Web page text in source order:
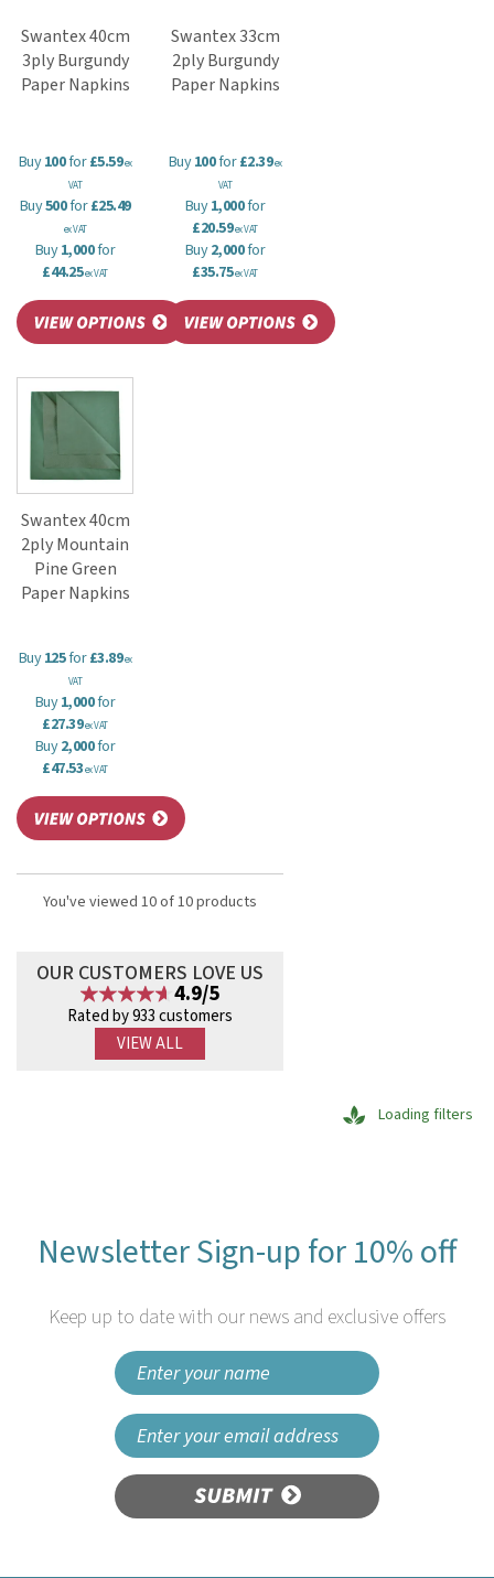
Swantex 40cm
3ply Burgundy
Paper Napkins
Buy100for£5.59ex
VAT
Buy500for£25.49
ex VAT
Buy1,000for
£44.25ex VAT
Swantex 33cm
2ply Burgundy
Paper Napkins
Buy100for£2.39ex
VAT
Buy1,000for
£20.59ex VAT
Buy2,000for
£35.75ex VAT
Swantex 40cm
2ply Mountain
Pine Green
Paper Napkins
Buy125for£3.89ex
VAT
Buy1,000for
£27.39ex VAT
Buy2,000for
£47.53ex VAT
You've viewed 10 of 10 products
OUR CUSTOMERS LOVE US
4.9/5
Rated by 933 customers
VIEW ALL
Loading filters
Newsletter Sign-up for 10% off
Keep up to date with our news and exclusive offers
SUBMIT